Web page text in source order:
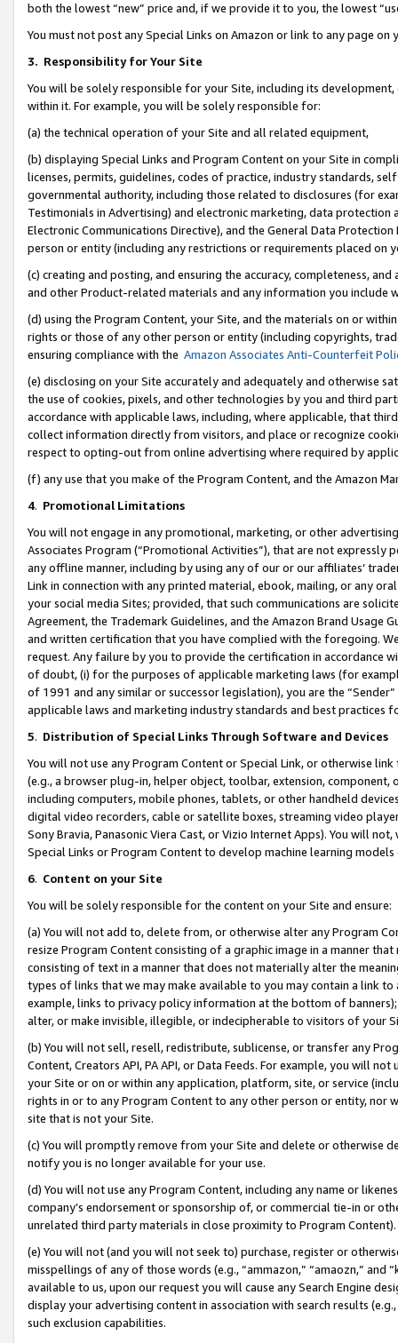
both the lowest “new” price and, if we provide it to you, the lowest
You must not post any Special Links on Amazon or link to any page
3. Responsibility for Your Site
You will be solely responsible for your Site, including its
within it. For example, you will be solely responsible for:
(a) the technical operation of your Site and all related equipment,
(b) displaying Special Links and Program Content on your Site in
licenses, permits, guidelines, codes of practice, industry standards,
governmental authority, including those related to disclosures (for
Testimonials in Advertising) and electronic marketing, data
Electronic Communications Directive), and the General Data
person or entity (including any restrictions or requirements placed on
(c) creating and posting, and ensuring the accuracy, completeness,
and other Product-related materials and any information you include
(d) using the Program Content, your Site, and the materials on or
rights or those of any other person or entity (including copyrights,
ensuring compliance with the Amazon Associates Anti-Counterfeit
(e) disclosing on your Site accurately and adequately and otherwise
the use of cookies, pixels, and other technologies by you and third
accordance with applicable laws, including, where applicable, that
collect information directly from visitors, and place or recognize
respect to opting-out from online advertising where required by
(f) any use that you make of the Program Content, and the Amazon
4. Promotional Limitations
You will not engage in any promotional, marketing, or other
Associates Program (“Promotional Activities”), that are not expressly
any offline manner, including by using any of our or our affiliates’
Link in connection with any printed material, ebook, mailing, or any
your social media Sites; provided, that such communications are
Agreement, the Trademark Guidelines, and the Amazon Brand
and written certification that you have complied with the foregoing.
request. Any failure by you to provide the certification in accordance
of doubt, (i) for the purposes of applicable marketing laws (for
of 1991 and any similar or successor legislation), you are the
applicable laws and marketing industry standards and best practices
5. Distribution of Special Links Through Software and Devices
You will not use any Program Content or Special Link, or otherwise
(e.g., a browser plug-in, helper object, toolbar, extension,
including computers, mobile phones, tablets, or other handheld
digital video recorders, cable or satellite boxes, streaming video
Sony Bravia, Panasonic Viera Cast, or Vizio Internet Apps). You will
Special Links or Program Content to develop machine learning
6. Content on your Site
You will be solely responsible for the content on your Site and ensure:
(a) You will not add to, delete from, or otherwise alter any Program
resize Program Content consisting of a graphic image in a manner
consisting of text in a manner that does not materially alter the
types of links that we may make available to you may contain a link
example, links to privacy policy information at the bottom of
alter, or make invisible, illegible, or indecipherable to visitors of your
(b) You will not sell, resell, redistribute, sublicense, or transfer any
Content, Creators API, PA API, or Data Feeds. For example, you will
your Site or on or within any application, platform, site, or service
rights in or to any Program Content to any other person or entity, nor
site that is not your Site.
(c) You will promptly remove from your Site and delete or otherwise
notify you is no longer available for your use.
(d) You will not use any Program Content, including any name or
company’s endorsement or sponsorship of, or commercial tie-in or
unrelated third party materials in close proximity to Program Content).
(e) You will not (and you will not seek to) purchase, register or
misspellings of any of those words (e.g., “ammazon,” “amaozn,” and
available to us, upon our request you will cause any Search Engine
display your advertising content in association with search results
such exclusion capabilities.